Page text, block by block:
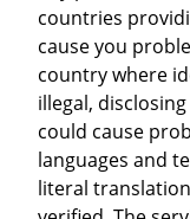
countries
cause you
country where
illegal,
could cause
languages and
literal